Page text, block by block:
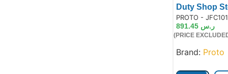
Duty Shop
PROTO -
ر.س 891.45
(PRICE
Brand: Proto